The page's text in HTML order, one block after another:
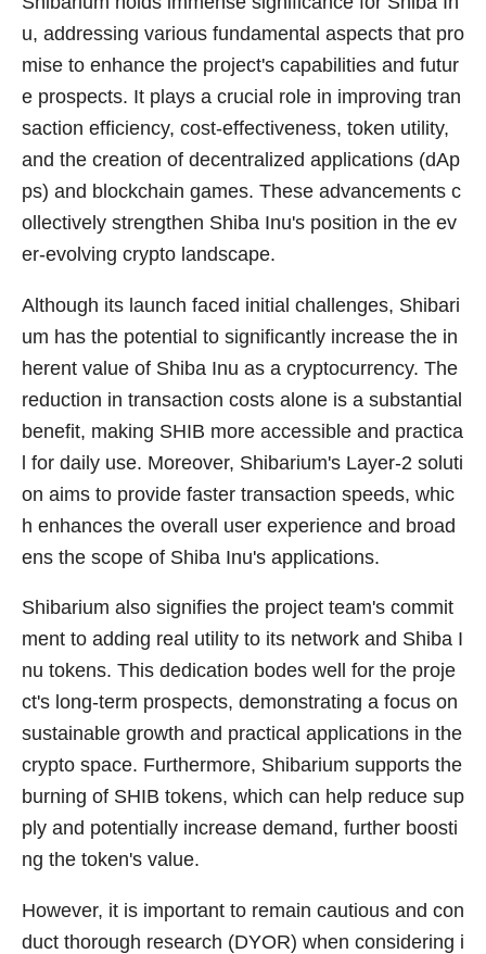
u, addressing various fundamental aspects that pro
mise to enhance the project's capabilities and futur
e prospects. It plays a crucial role in improving tran
saction efficiency, cost-effectiveness, token utility,
and the creation of decentralized applications (dAp
ps) and blockchain games. These advancements c
ollectively strengthen Shiba Inu's position in the ev
er-evolving crypto landscape.
Although its launch faced initial challenges, Shibari
um has the potential to significantly increase the in
herent value of Shiba Inu as a cryptocurrency. The
reduction in transaction costs alone is a substantial
benefit, making SHIB more accessible and practica
l for daily use. Moreover, Shibarium's Layer-2 soluti
on aims to provide faster transaction speeds, whic
h enhances the overall user experience and broad
ens the scope of Shiba Inu's applications.
Shibarium also signifies the project team's commit
ment to adding real utility to its network and Shiba I
nu tokens. This dedication bodes well for the proje
ct's long-term prospects, demonstrating a focus on
sustainable growth and practical applications in the
crypto space. Furthermore, Shibarium supports the
burning of SHIB tokens, which can help reduce sup
ply and potentially increase demand, further boosti
ng the token's value.
However, it is important to remain cautious and con
duct thorough research (DYOR) when considering i